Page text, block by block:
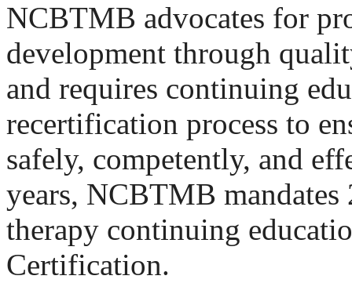
NCBTMB advocates for
development through
and requires continuing
recertification process to
safely, competently, and
years, NCBTMB mandates
therapy continuing
Certification.